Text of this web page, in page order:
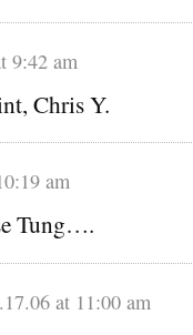
9:42 am
Chris Y.
am
Tung….
at 11:00 am